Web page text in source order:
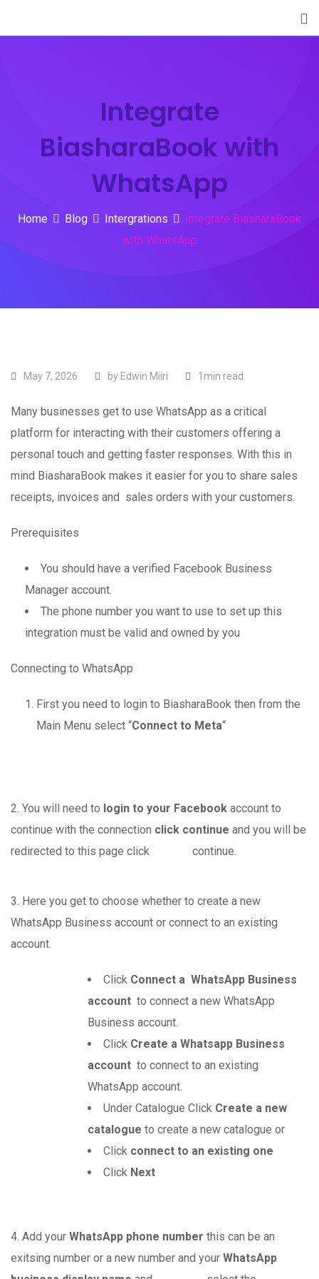
Integrate
BiasharaBook with
WhatsApp
Home Blog Intergrations
Integrate BiasharaBook
with WhatsApp
May 7, 2026 by Edwin Miiri 1min read
Many businesses get to use WhatsApp as a critical
platform for interacting with their customers offering a
personal touch and getting faster responses. With this in
mind BiasharaBook makes it easier for you to share sales
receipts, invoices and sales orders with your customers.
Prerequisites
You should have a verified Facebook Business
Manager account.
The phone number you want to use to set up this
integration must be valid and owned by you
Connecting to WhatsApp
First you need to login to BiasharaBook then from the
Main Menu select “Connect to Meta“
2. You will need to login to your Facebook account to
continue with the connection click continue and you will be
redirected to this page click continue.
3. Here you get to choose whether to create a new
WhatsApp Business account or connect to an existing
account.
Click Connect a WhatsApp Business
account to connect a new WhatsApp
Business account.
Click Create a Whatsapp Business
account to connect to an existing
WhatsApp account.
Under Catalogue Click Create a new
catalogue to create a new catalogue or
Click connect to an existing one
Click Next
4. Add your WhatsApp phone number this can be an
exitsing number or a new number and your WhatsApp